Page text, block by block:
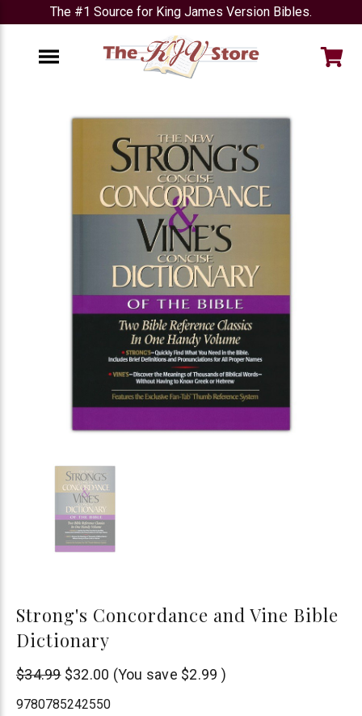
The #1 Source for King James Version Bibles.
Strong's Concordance and Vine Bible
Dictionary
Thomas
Nelson
$34.99 $32.00 (You save $2.99 )
9780785242550